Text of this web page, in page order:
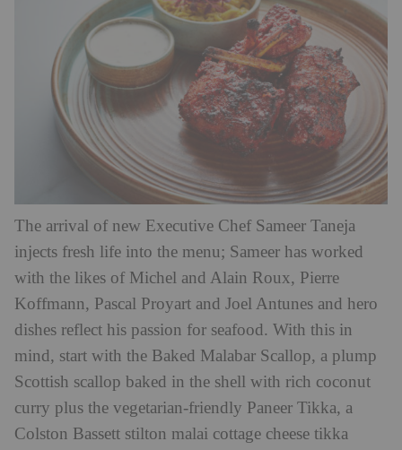
The arrival of new Executive Chef Sameer Taneja
injects fresh life into the menu; Sameer has worked
with the likes of Michel and Alain Roux, Pierre
Koffmann, Pascal Proyart and Joel Antunes and hero
dishes reflect his passion for seafood. With this in
mind, start with the Baked Malabar Scallop, a plump
Scottish scallop baked in the shell with rich coconut
curry plus the vegetarian-friendly Paneer Tikka, a
Colston Bassett stilton malai cottage cheese tikka